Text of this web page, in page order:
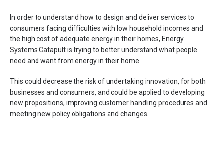
In order to understand how to design and deliver services to
consumers facing difficulties with low household incomes and
the high cost of adequate energy in their homes, Energy
Systems Catapult is trying to better understand what people
need and want from energy in their home.
This could decrease the risk of undertaking innovation, for both
businesses and consumers, and could be applied to developing
new propositions, improving customer handling procedures and
meeting new policy obligations and changes.